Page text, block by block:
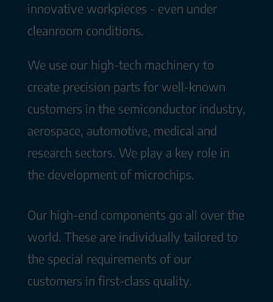
innovative workpieces - even under
cleanroom conditions.
We use our high-tech machinery to
create precision parts for well-known
customers in the semiconductor industry,
aerospace, automotive, medical and
research sectors. We play a key role in
the development of microchips.
Our high-end components go all over the
world. These are individually tailored to
the special requirements of our
customers in first-class quality.